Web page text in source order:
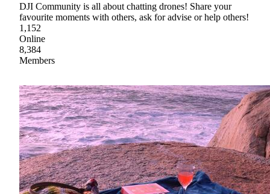
DJI Community is all about chatting drones! Share your
favourite moments with others, ask for advise or help others!
1,152
Online
8,384
Members